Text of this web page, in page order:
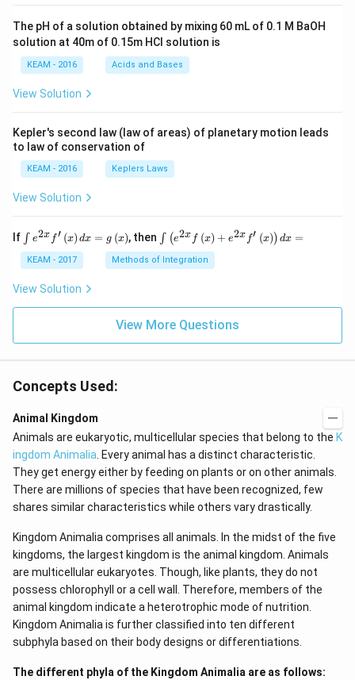
{\p
i}
{4}
\ri
t) .
The pH of a solution obtained by mixing 60 mL of 0.1 M BaOH
solution at 40m of 0.15m HCI solution is
KEAM - 2016 Acids and Bases
View Solution
Kepler's second law (law of areas) of planetary motion leads
to law of conservation of
KEAM - 2016 Keplers Laws
View Solution
If \i
nt
e^
{2
x}
\l
h
d
x
=
g
\l
ef
t
(x
\r
h
t)
∫ e2x f′ (x) dx = g (x), then \i
nt
\l
ef
^
{2
h
t)
e^
{2
x}
f'
ef
t
(x
\r
ig
h
\r
ig
t)
∫ (e2x f (x) + e2x f′ (x)) dx =
KEAM - 2017 Methods of Integration
View Solution
View More Questions
Concepts Used:
Animal Kingdom
Animals are eukaryotic, multicellular species that belong to the K
ingdom Animalia . Every animal has a distinct characteristic.
They get energy either by feeding on plants or on other animals.
There are millions of species that have been recognized, few
shares similar characteristics while others vary drastically.
Kingdom Animalia comprises all animals. In the midst of the five
kingdoms, the largest kingdom is the animal kingdom. Animals
are multicellular eukaryotes. Though, like plants, they do not
possess chlorophyll or a cell wall. Therefore, members of the
animal kingdom indicate a heterotrophic mode of nutrition.
Kingdom Animalia is further classified into ten different
subphyla based on their body designs or differentiations.
The different phyla of the Kingdom Animalia are as follows: